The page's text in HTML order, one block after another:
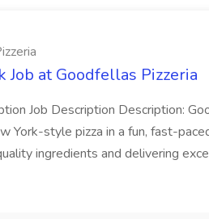
Job at Goodfellas Pizzeria
Job Description Description:
York-style pizza in a fun, fast-
ingredients and delivering